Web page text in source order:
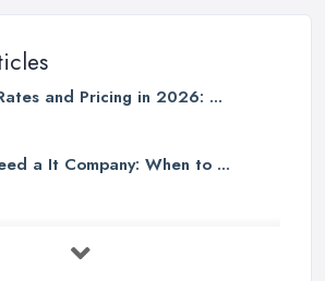
and Pricing in 2026: ...
a It Company: When to ...
Computer Systems Cost in ...